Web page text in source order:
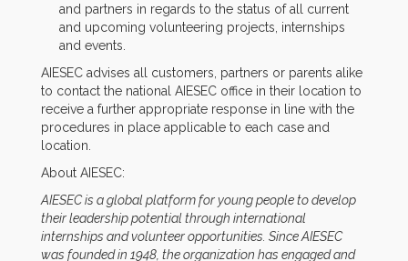
and partners in regards to the status of all current
and upcoming volunteering projects, internships
and events.
AIESEC advises all customers, partners or parents alike
to contact the national AIESEC office in their location to
receive a further appropriate response in line with the
procedures in place applicable to each case and
location.
About AIESEC:
AIESEC is a global platform for young people to develop
their leadership potential through international
internships and volunteer opportunities. Since AIESEC
was founded in 1948, the organization has engaged and